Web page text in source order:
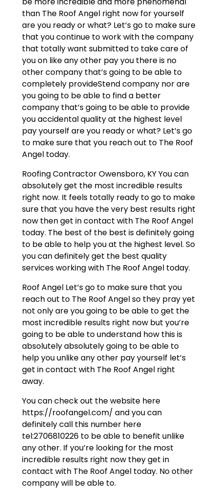
than The Roof Angel right now for yourself
are you ready or what? Let’s go to make sure
that you continue to work with the company
that totally want submitted to take care of
you on like any other pay you there is no
other company that’s going to be able to
completely provideStend company nor are
you going to be able to find a better
company that’s going to be able to provide
you accidental quality at the highest level
pay yourself are you ready or what? Let’s go
to make sure that you reach out to The Roof
Angel today.
Roofing Contractor Owensboro, KY You can
absolutely get the most incredible results
right now. It feels totally ready to go to make
sure that you have the very best results right
now then get in contact with The Roof Angel
today. The best of the best is definitely going
to be able to help you at the highest level. So
you can definitely get the best quality
services working with The Roof Angel today.
Roof Angel Let’s go to make sure that you
reach out to The Roof Angel so they pray yet
not only are you going to be able to get the
most incredible results right now but you’re
going to be able to understand how this is
absolutely absolutely going to be able to
help you unlike any other pay yourself let’s
get in contact with The Roof Angel right
away.
You can check out the website here
https://roofangel.com/ and you can
definitely call this number here
tel:2706810226 to be able to benefit unlike
any other. If you’re looking for the most
incredible results right now they get in
contact with The Roof Angel today. No other
company will be able to.